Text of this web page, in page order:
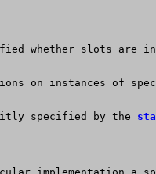
whether slots are
on instances of
specified by the